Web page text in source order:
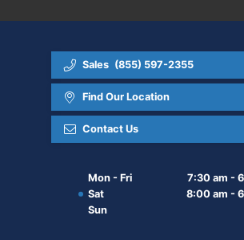
Sales (855) 597-2355
Find Our Location
Contact Us
Mon - Fri
7:30 am -
Sat
8:00 am -
Sun